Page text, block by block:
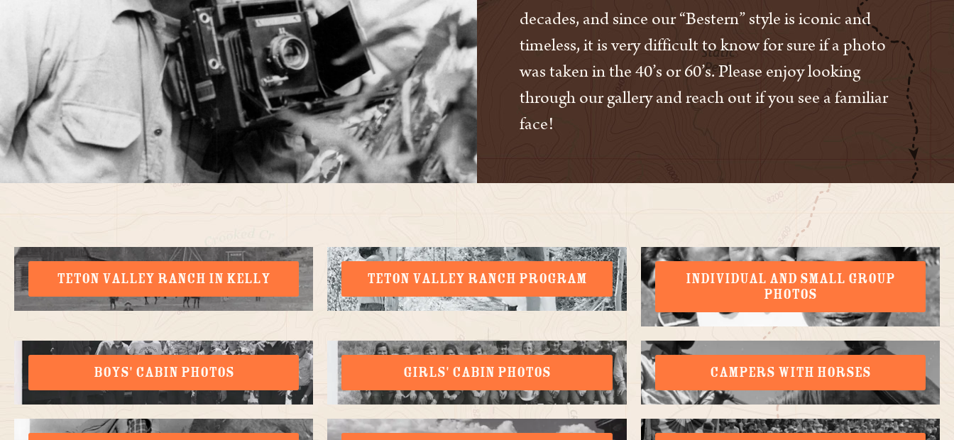
decades, and since our “Bestern” style is iconic and
timeless, it is very difficult to know for sure if a photo
was taken in the 40’s or 60’s. Please enjoy looking
through our gallery and reach out if you see a familiar
face!
TETON VALLEY RANCH IN KELLY TETON VALLEY RANCH PROGRAM
INDIVIDUAL AND SMALL GROUP
PHOTOS
BOYS' CABIN PHOTOS GIRLS' CABIN PHOTOS CAMPERS WITH HORSES